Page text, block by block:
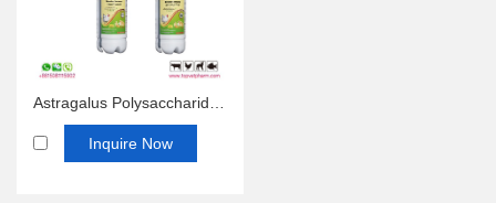
Astragalus Polysaccharide Oral Solution
Inquire Now